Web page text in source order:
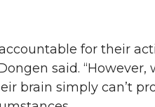
for their
said. “However,
brain simply can’t